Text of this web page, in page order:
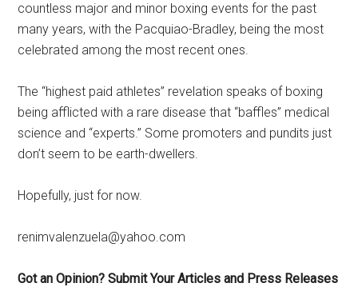
countless major and minor boxing events for the past
many years, with the Pacquiao-Bradley, being the most
celebrated among the most recent ones.
The “highest paid athletes” revelation speaks of boxing
being afflicted with a rare disease that “baffles” medical
science and “experts.” Some promoters and pundits just
don’t seem to be earth-dwellers.
Hopefully, just for now.
renimvalenzuela@yahoo.com
Got an Opinion? Submit Your Articles and Press Releases